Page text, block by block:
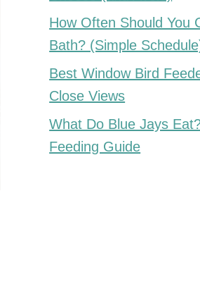
How Often Should You
Bath? (Simple
Best Window Bird
Close Views
What Do Blue Jays
Feeding Guide